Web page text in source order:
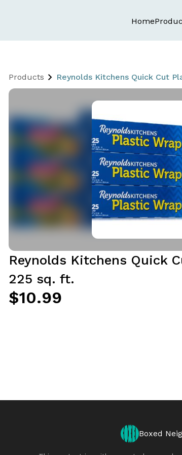
Home
Products Reynolds Kitchens Quick Cut
Reynolds Kitchens Quick
225 sq. ft.
$10.99
Boxed